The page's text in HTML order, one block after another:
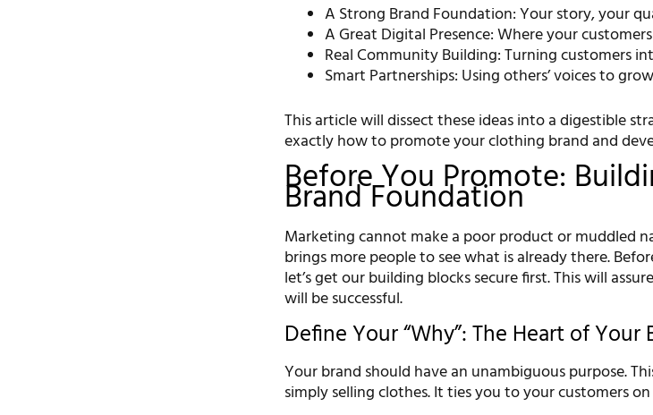
A Strong Brand Foundation: Your story, your
A Great Digital Presence: Where your
Real Community Building: Turning customers
Smart Partnerships: Using others’ voices to
This article will dissect these ideas into a digestible
exactly how to promote your clothing brand and
Before You Promote:
Brand Foundation
Marketing cannot make a poor product or muddled
brings more people to see what is already there.
let’s get our building blocks secure first. This will
will be successful.
Define Your “Why”: The Heart of Your
Your brand should have an unambiguous purpose.
simply selling clothes. It ties you to your customers